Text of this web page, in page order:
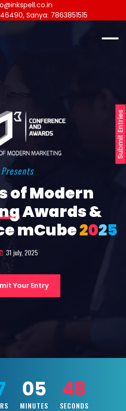
Submit Entries
Sanya: 7863851515
Presents
of Modern
Awards &
mCube2025
31 july, 2025
Your Entry
05
MINUTES
47
SECONDS